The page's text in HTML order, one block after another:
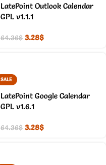
LatePoint Outlook Calendar
GPL v1.1.1
64.36$ 3.28$
SALE
LatePoint Google Calendar
GPL v1.6.1
64.36$ 3.28$